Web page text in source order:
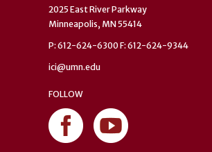
2025 East River Parkway
Minneapolis, MN 55414
P: 612-624-6300 F: 612-624-9344
ici@umn.edu
FOLLOW